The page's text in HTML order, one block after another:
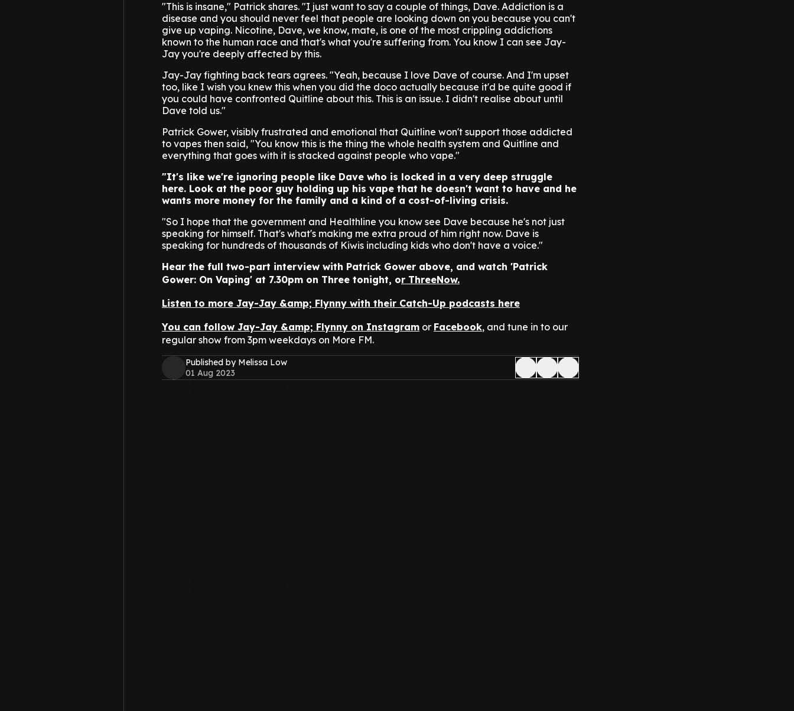
"This is insane," Patrick shares. "I just want to say a couple of things, Dave. Addiction is a
disease and you should never feel that people are looking down on you because you can't
give up vaping. Nicotine, Dave, we know, mate, is one of the most crippling addictions
known to the human race and that's what you're suffering from. You know I can see Jay-
Jay you're deeply affected by this.
Jay-Jay fighting back tears agrees. "Yeah, because I love Dave of course. And I'm upset
too, like I wish you knew this when you did the doco actually because it'd be quite good if
you could have confronted Quitline about this. This is an issue. I didn't realise about until
Dave told us."
Patrick Gower, visibly frustrated and emotional that Quitline won't support those addicted
to vapes then said, "You know this is the thing the whole health system and Quitline and
everything that goes with it is stacked against people who vape."
"It's like we're ignoring people like Dave who is locked in a very deep struggle
here. Look at the poor guy holding up his vape that he doesn't want to have and he
wants more money for the family and a kind of a cost-of-living crisis.
"So I hope that the government and Healthline you know see Dave because he's not just
speaking for himself. That's what's making me extra proud of him right now. Dave is
speaking for hundreds of thousands of Kiwis including kids who don't have a voice."
Hear the full two-part interview with Patrick Gower above, and watch 'Patrick
Gower: On Vaping' at 7.30pm on Three tonight, or ThreeNow.
Listen to more Jay-Jay &amp; Flynny with their Catch-Up podcasts here
You can follow Jay-Jay &amp; Flynny on Instagram or Facebook, and tune in to our
regular show from 3pm weekdays on More FM.
Published by Melissa Low
01 Aug 2023